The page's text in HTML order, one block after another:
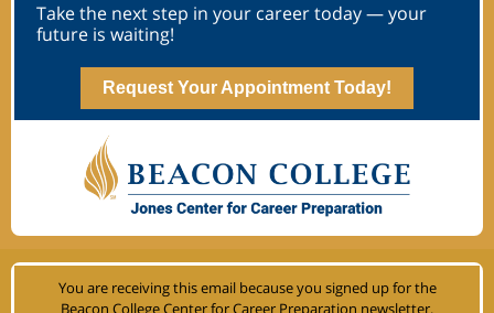
Take the next step in your career today — your
future is waiting!
Request Your Appointment Today!
You are receiving this email because you signed up for the
Beacon College Center for Career Preparation newsletter.